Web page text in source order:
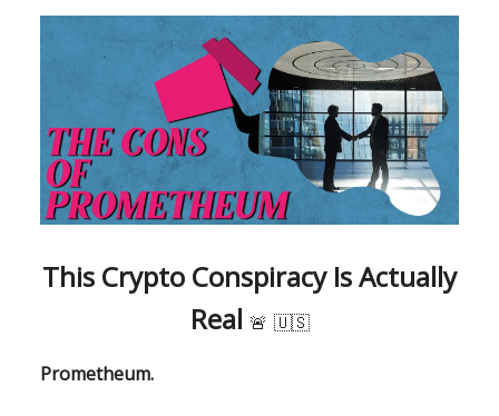
This Crypto Conspiracy Is Actually
Real 🚨 🇺🇸
Prometheum.